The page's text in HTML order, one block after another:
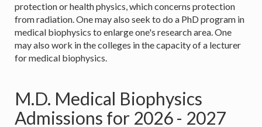
protection or health physics, which concerns protection
from radiation. One may also seek to do a PhD program in
medical biophysics to enlarge one's research area. One
may also work in the colleges in the capacity of a lecturer
for medical biophysics.
M.D. Medical Biophysics
Admissions for 2026 - 2027